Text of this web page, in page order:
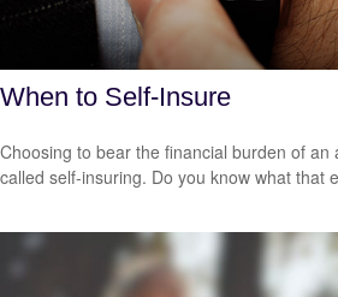
When to Self-Insure
Choosing to bear the financial burden of an
called self-insuring. Do you know what that